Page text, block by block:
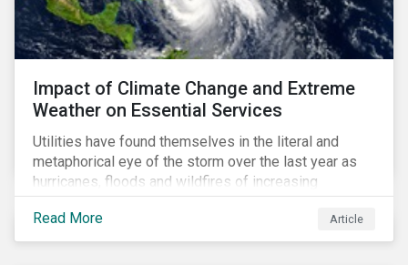
Impact of Climate Change and Extreme
Weather on Essential Services
Utilities have found themselves in the literal and
metaphorical eye of the storm over the last year as
hurricanes, floods and wildfires of increasing
frequency and strength have wreaked damage on
their assets. In late August, Storm Ida made landfall in
Louisiana, USA and devastated the power grid lines.
Read More Article